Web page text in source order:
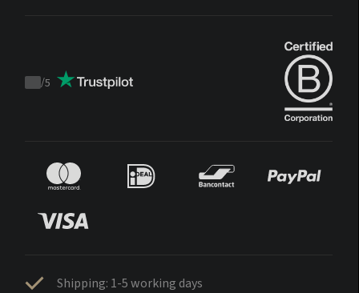
Trustpilot
/5
Shipping: 1-5 working days